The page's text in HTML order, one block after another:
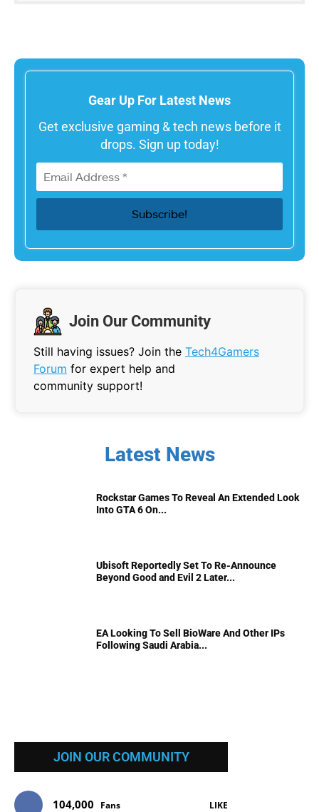
Gear Up For Latest News
Get exclusive gaming & tech news before it
drops. Sign up today!
Join Our Community
Still having issues? Join the Tech4Gamers
Forum for expert help and
community support!
Latest News
Rockstar Games To Reveal An Extended Look
Into GTA 6 On...
Ubisoft Reportedly Set To Re-Announce
Beyond Good and Evil 2 Later...
EA Looking To Sell BioWare And Other IPs
Following Saudi Arabia...
JOIN OUR COMMUNITY
104,000 Fans LIKE